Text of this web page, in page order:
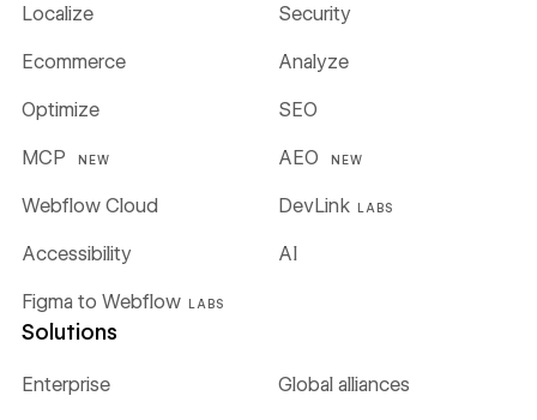
Localize Security
Ecommerce Analyze
Optimize SEO
MCP NEW AEO NEW
Webflow Cloud DevLink LABS
Figma to Webflow LABS
Accessibility AI
Solutions
Enterprise Global alliances